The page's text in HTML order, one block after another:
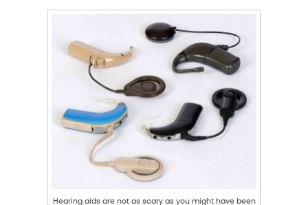
Hearing aids are not as scary as you might have been